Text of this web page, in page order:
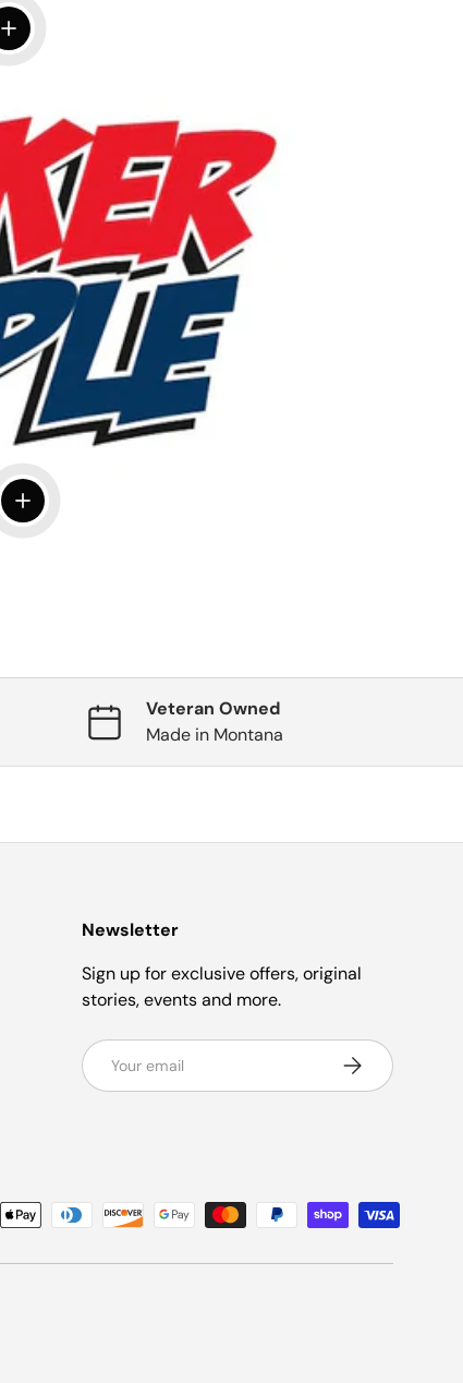
View details
View details
Veteran Owned
Made in Montana
Newsletter
Sign up for exclusive offers, original
stories, events and more.
Email Subscribe